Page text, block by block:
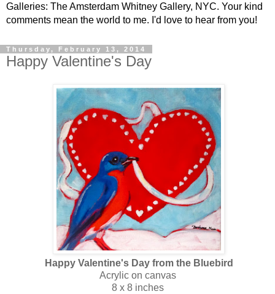
Galleries: The Amsterdam Whitney Gallery, NYC. Your kind
comments mean the world to me. I'd love to hear from you!
Thursday, February 13, 2014
Happy Valentine's Day
Happy Valentine's Day from the Bluebird
Acrylic on canvas
8 x 8 inches